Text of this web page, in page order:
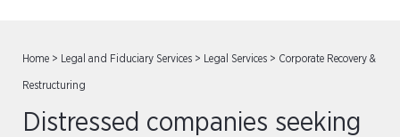
Home > Legal and Fiduciary Services > Legal Services > Corporate Recovery &
Restructuring
Distressed companies seeking